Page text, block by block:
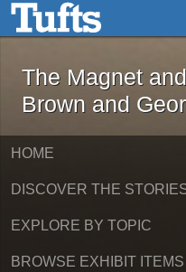
Skip to main content
The
The Magnet
Brown and
HOME
DISCOVER THE
EXPLORE BY TOPIC
BROWSE EXHIBIT ITEMS